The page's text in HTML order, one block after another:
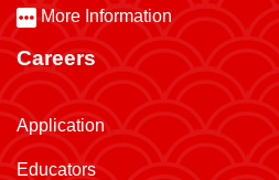
More Information
Careers
Application
Educators